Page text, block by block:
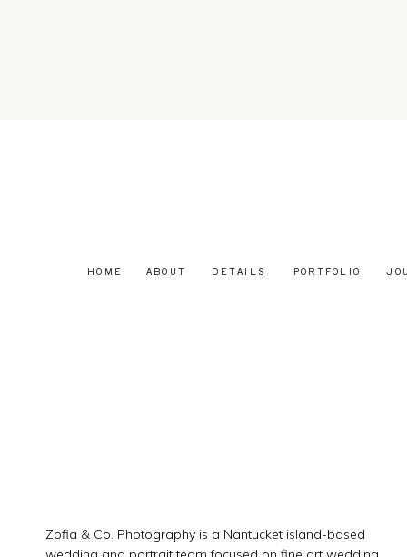
Zofia & Co. Photography is a Nantucket island-based
PORTFOLIO
DETAILS
ABOUT
HOME